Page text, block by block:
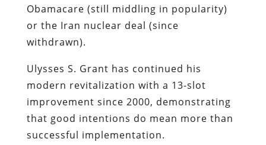
Obamacare (still middling in popularity)
or the Iran nuclear deal (since
withdrawn).
Ulysses S. Grant has continued his
modern revitalization with a 13-slot
improvement since 2000, demonstrating
that good intentions do mean more than
successful implementation.